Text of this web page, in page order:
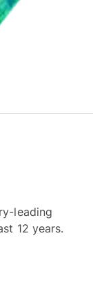
leading
12 years.